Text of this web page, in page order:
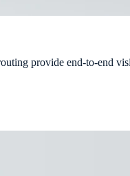
provide end-to-end